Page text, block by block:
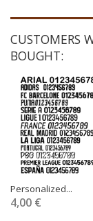
CUSTOMERS
BOUGHT:
Personalized...
4,00 €